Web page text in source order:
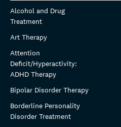
Alcohol and Drug
Treatment
Art Therapy
Attention
Deficit/Hyperactivity:
ADHD Therapy
Bipolar Disorder Therapy
Borderline Personality
Disorder Treatment